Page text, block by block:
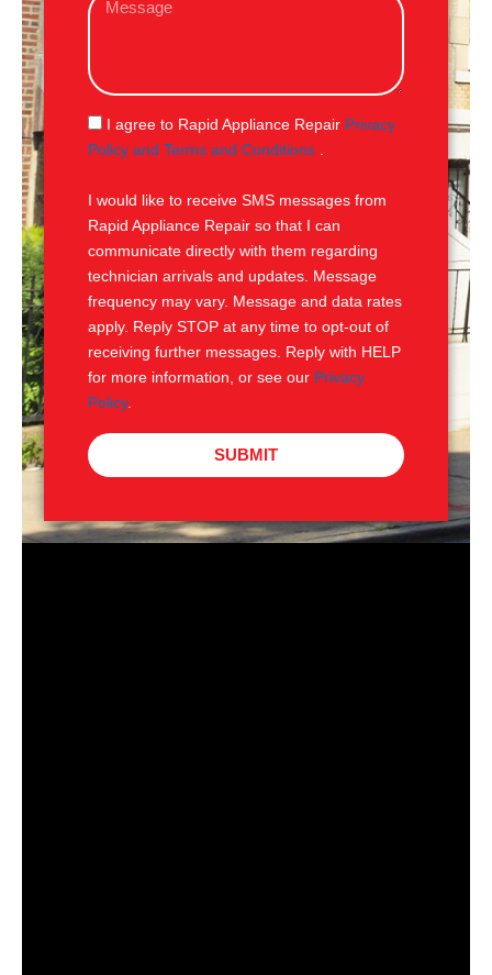
s
g
e
S
M
I agree to Rapid Appliance Repair Privacy
Policy and Terms and Conditions
I would like to receive SMS messages from
Rapid Appliance Repair so that I can
communicate directly with them regarding
technician arrivals and updates. Message
frequency may vary. Message and data rates
apply. Reply STOP at any time to opt-out of
receiving further messages. Reply with HELP
for more information, or see our Privacy
Policy.
SUBMIT